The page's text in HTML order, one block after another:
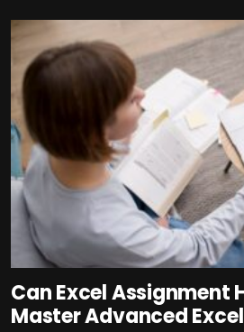
Can Excel Assignment
Master Advanced